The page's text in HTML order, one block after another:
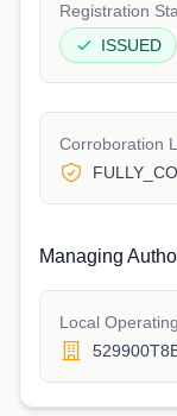
Registration
ISSUED
Corroboration
Managing
Local